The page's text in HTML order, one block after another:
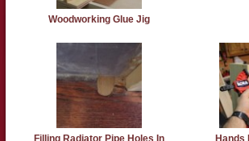
Woodworking Glue Jig
Filling Radiator Pipe Holes In Hands